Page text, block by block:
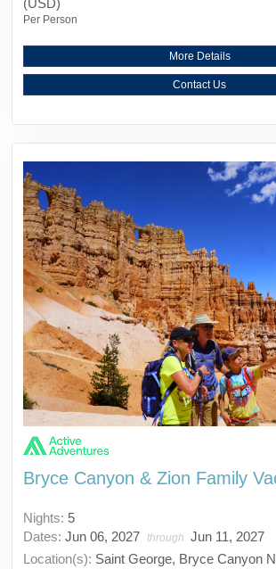
(USD)
Per Person
More Details
Contact Us
Bryce Canyon & Zion Family
Nights: 5
Dates: Jun 06, 2027 through Jun 11, 2027
Location(s): Saint George, Bryce Canyon